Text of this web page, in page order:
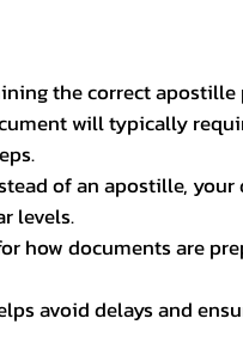
the correct apostille
will typically
of an apostille,
levels.
how documents are
avoid delays and